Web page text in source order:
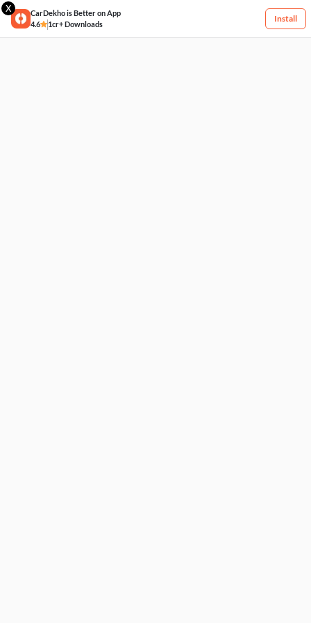
X
CarDekho is Better on App
4.6
1cr+ Downloads
Install